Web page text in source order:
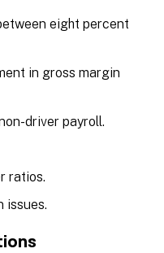
eight percent
in gross margin
driver payroll.
ratios.
issues.